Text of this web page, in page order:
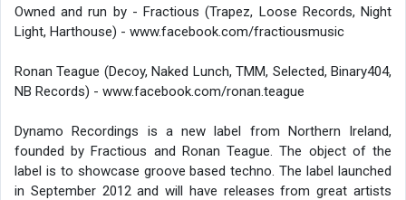
Owned and run by - Fractious (Trapez, Loose Records, Night
Light, Harthouse) - www.facebook.com/fractiousmusic
Ronan Teague (Decoy, Naked Lunch, TMM, Selected, Binary404,
NB Records) - www.facebook.com/ronan.teague
Dynamo Recordings is a new label from Northern Ireland,
founded by Fractious and Ronan Teague. The object of the
label is to showcase groove based techno. The label launched
in September 2012 and will have releases from great artists